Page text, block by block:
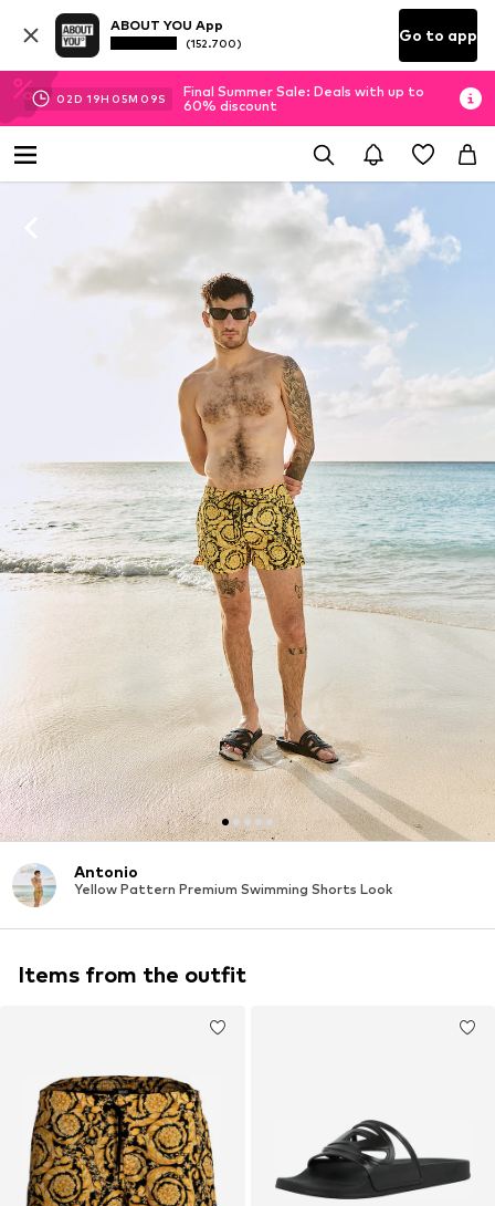
ABOUT YOU App
(152.700) Go to app
02D 19H 05M 08S
Final Summer Sale: Deals with up to
60% discount
Antonio
Yellow Pattern Premium Swimming Shorts Look
Items from the outfit